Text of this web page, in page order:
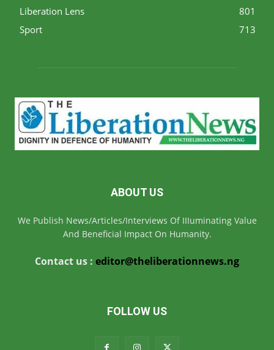
Liberation Lens
801
Sport
713
ABOUT US
We Publish News/Articles/Interviews Of IIIuminating Value
And Beneficial Impact On Humanity.
Contact us : editor@theliberationnews.ng
FOLLOW US